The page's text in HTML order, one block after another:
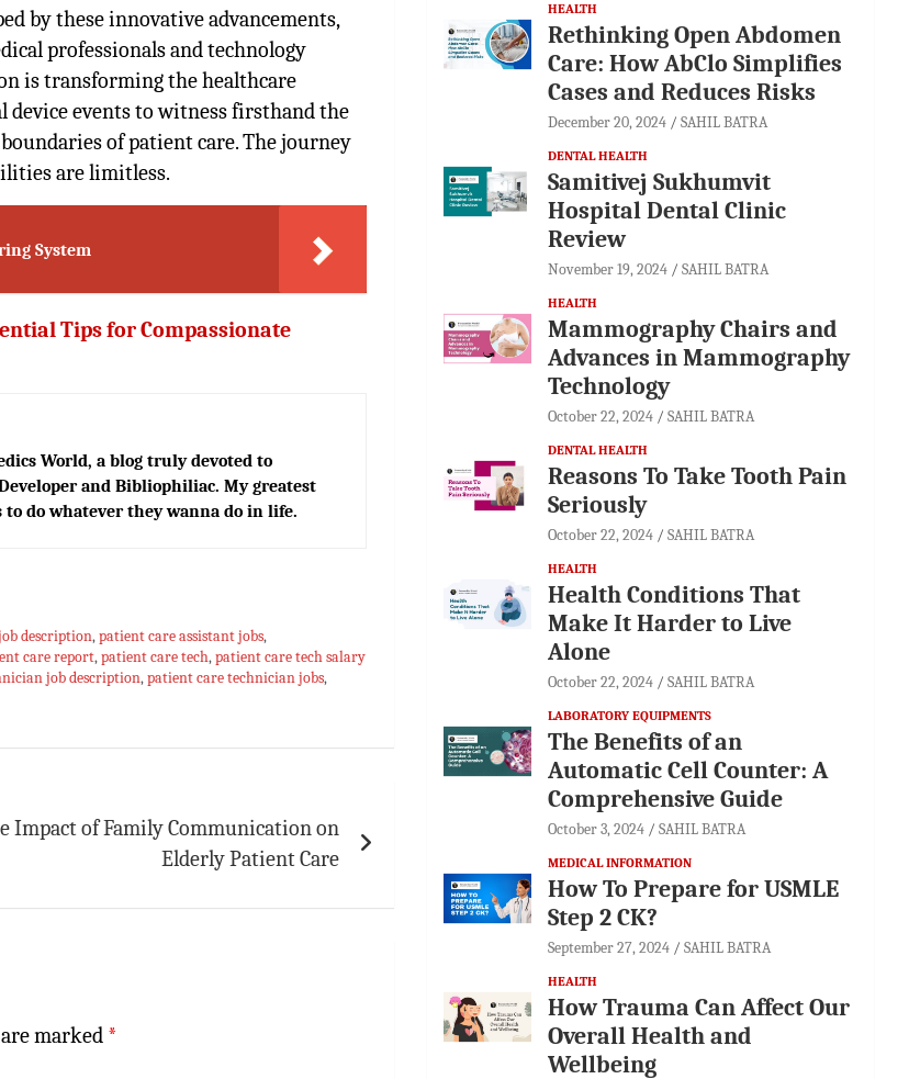
by these innovative advancements,
professionals and technology
is transforming the healthcare
device events to witness firsthand the
of patient care. The journey
are limitless.
System
Tips for Compassionate
World, a blog truly devoted to
and Bibliophiliac. My greatest
do whatever they wanna do in life.
description,patient care assistant jobs,
care report,patient care tech,patient care tech salary
job description,patient care technician jobs,
Impact of Family Communication on
Elderly Patient Care
marked *
HEALTH
Rethinking Open Abdomen
Care: How AbClo Simplifies
Cases and Reduces Risks
December 20, 2024 SAHIL BATRA
DENTAL HEALTH
Samitivej Sukhumvit
Hospital Dental Clinic
Review
November 19, 2024 SAHIL BATRA
HEALTH
Mammography Chairs and
Advances in Mammography
Technology
October 22, 2024 SAHIL BATRA
DENTAL HEALTH
Reasons To Take Tooth Pain
Seriously
October 22, 2024 SAHIL BATRA
HEALTH
Health Conditions That
Make It Harder to Live
Alone
October 22, 2024 SAHIL BATRA
LABORATORY EQUIPMENTS
The Benefits of an
Automatic Cell Counter: A
Comprehensive Guide
October 3, 2024 SAHIL BATRA
MEDICAL INFORMATION
How To Prepare for USMLE
Step 2 CK?
September 27, 2024 SAHIL BATRA
HEALTH
How Trauma Can Affect Our
Overall Health and
Wellbeing